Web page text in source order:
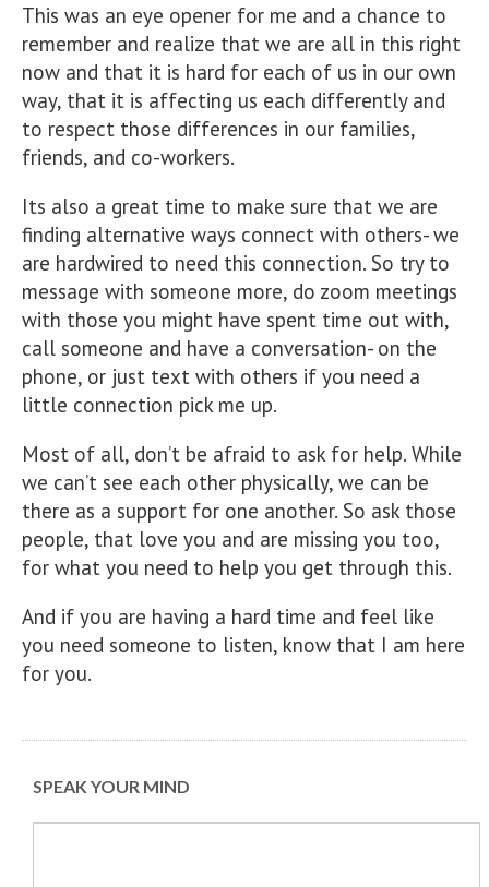
This was an eye opener for me and a chance to
remember and realize that we are all in this right
now and that it is hard for each of us in our own
way, that it is affecting us each differently and
to respect those differences in our families,
friends, and co-workers.
Its also a great time to make sure that we are
finding alternative ways connect with others- we
are hardwired to need this connection. So try to
message with someone more, do zoom meetings
with those you might have spent time out with,
call someone and have a conversation- on the
phone, or just text with others if you need a
little connection pick me up.
Most of all, don’t be afraid to ask for help. While
we can’t see each other physically, we can be
there as a support for one another. So ask those
people, that love you and are missing you too,
for what you need to help you get through this.
And if you are having a hard time and feel like
you need someone to listen, know that I am here
for you.
SPEAK YOUR MIND